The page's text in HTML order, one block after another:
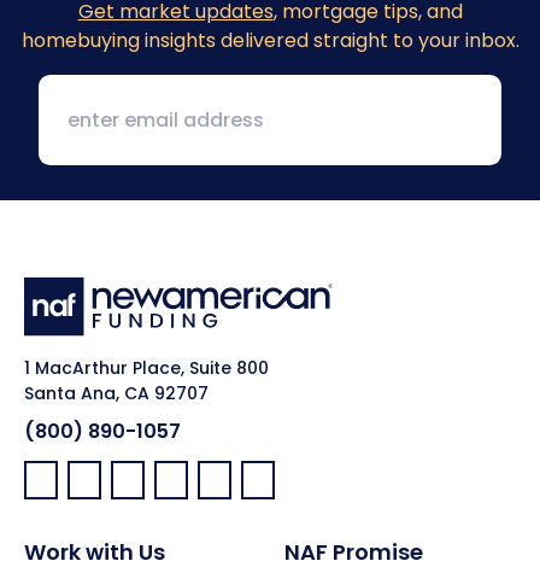
Get market updates, mortgage tips, and
homebuying insights delivered straight to your inbox.
1 MacArthur Place, Suite 800
Santa Ana, CA 92707
(800) 890-1057
Facebook:
LinkedIn:
X: YouTube:Instagram:
Pinterest:
Work with Us NAF Promise